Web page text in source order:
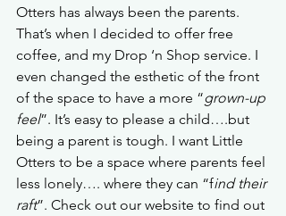
Otters has always been the parents.
That’s when I decided to offer free
coffee, and my Drop ‘n Shop service. I
even changed the esthetic of the front
of the space to have a more “grown-up
feel”. It’s easy to please a child….but
being a parent is tough. I want Little
Otters to be a space where parents feel
less lonely…. where they can “find their
raft”. Check out our website to find out